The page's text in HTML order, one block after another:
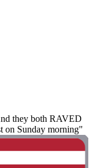
they both RAVED
on Sunday morning"